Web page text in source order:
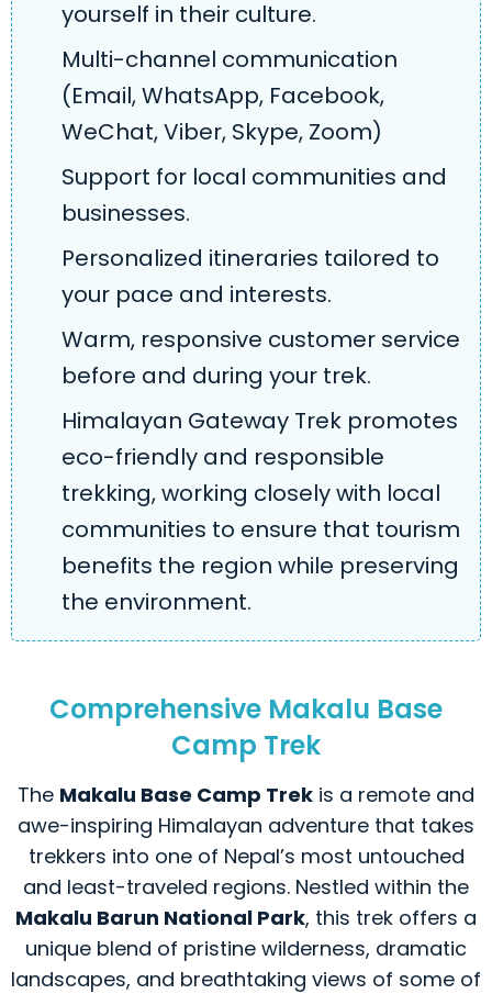
yourself in their culture.
Multi-channel communication
(Email, WhatsApp, Facebook,
WeChat, Viber, Skype, Zoom)
Support for local communities and
businesses.
Personalized itineraries tailored to
your pace and interests.
Warm, responsive customer service
before and during your trek.
Himalayan Gateway Trek promotes
eco-friendly and responsible
trekking, working closely with local
communities to ensure that tourism
benefits the region while preserving
the environment.
Comprehensive Makalu Base
Camp Trek
The Makalu Base Camp Trek is a remote and
awe-inspiring Himalayan adventure that takes
trekkers into one of Nepal’s most untouched
and least-traveled regions. Nestled within the
Makalu Barun National Park, this trek offers a
unique blend of pristine wilderness, dramatic
landscapes, and breathtaking views of some of